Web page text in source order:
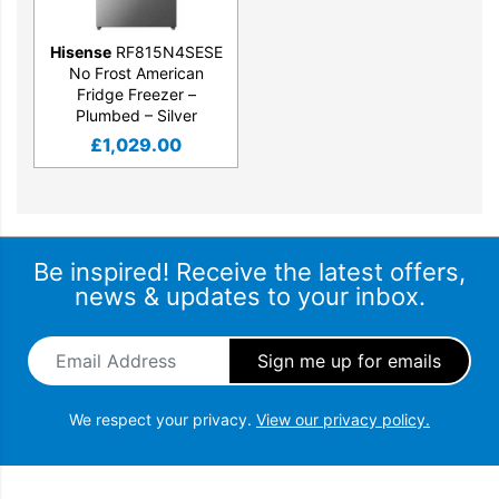
HisenseRF815N4SESE
No Frost American
Fridge Freezer –
Plumbed – Silver
£1,029.00
Be inspired! Receive the latest offers,
news & updates to your inbox.
Email Address
We respect your privacy. View our privacy policy.